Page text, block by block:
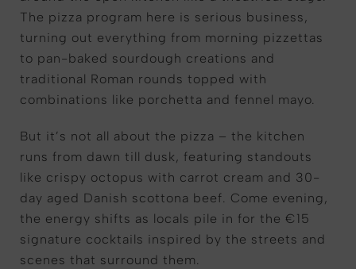
The pizza program here is serious business,
turning out everything from morning pizzettas
to pan-baked sourdough creations and
traditional Roman rounds topped with
combinations like porchetta and fennel mayo.
But it’s not all about the pizza – the kitchen
runs from dawn till dusk, featuring standouts
like crispy octopus with carrot cream and 30-
day aged Danish scottona beef. Come evening,
the energy shifts as locals pile in for the €15
signature cocktails inspired by the streets and
scenes that surround them.